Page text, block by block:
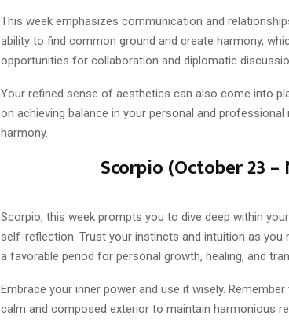
This week emphasizes communication and
ability to find common ground and create harmony,
opportunities for collaboration and diplomatic
Your refined sense of aesthetics can also come into
on achieving balance in your personal and
harmony.
Scorpio (October 23 –
Scorpio, this week prompts you to dive deep within
self-reflection. Trust your instincts and intuition as you
a favorable period for personal growth, healing, and
Embrace your inner power and use it wisely.
calm and composed exterior to maintain harmonious